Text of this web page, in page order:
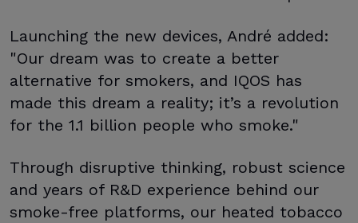
Launching the new devices, André added:
"Our dream was to create a better
alternative for smokers, and IQOS has
made this dream a reality; it’s a revolution
for the 1.1 billion people who smoke."
Through disruptive thinking, robust science
and years of R&D experience behind our
smoke-free platforms, our heated tobacco